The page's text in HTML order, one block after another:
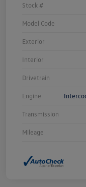
Stock #
Model Code
Exterior
Interior
Drivetrain
Engine
Transmission
Mileage